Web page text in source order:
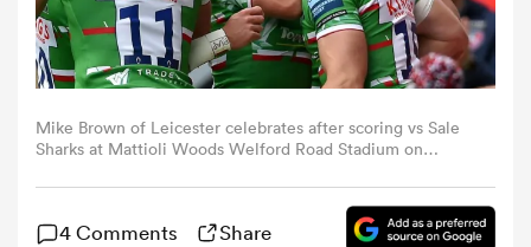
Mike Brown of Leicester celebrates after scoring vs Sale
Sharks at Mattioli Woods Welford Road Stadium on
Images).
4 Comments Share